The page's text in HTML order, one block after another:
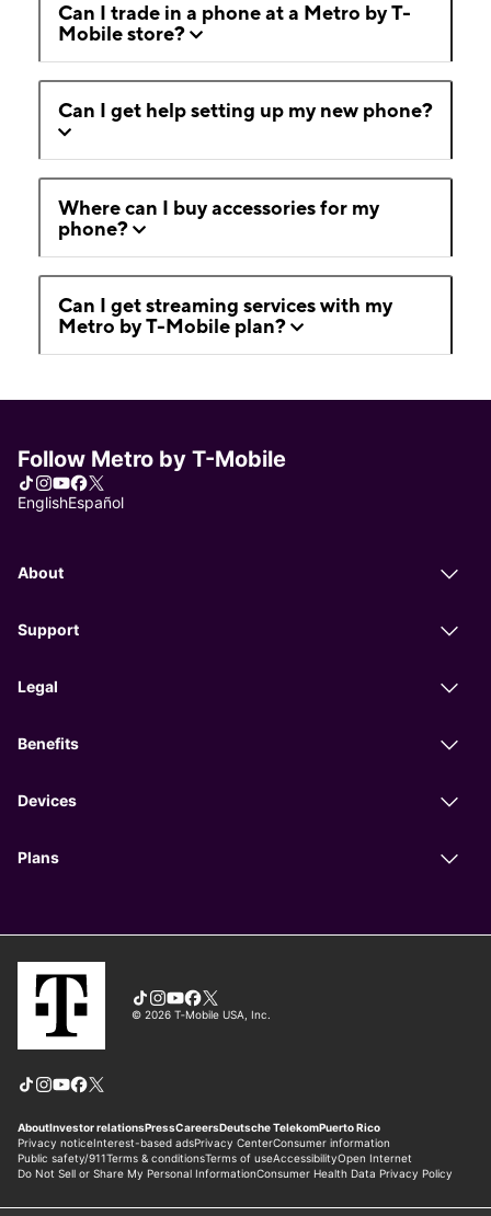
Can I trade in a phone at a Metro by T-
Mobile store?
Can I get help setting up my new phone?
Where can I buy accessories for my
phone?
Can I get streaming services with my
Metro by T-Mobile plan?